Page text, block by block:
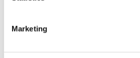
Marketing